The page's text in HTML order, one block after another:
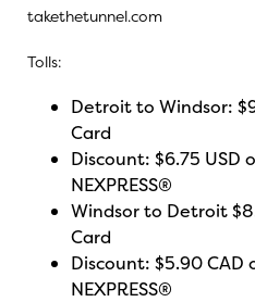
takethetunnel.com
Tolls:
Detroit to Windsor:
Card
Discount: $6.75 USD
NEXPRESS®
Windsor to Detroit
Card
Discount: $5.90 CAD
NEXPRESS®